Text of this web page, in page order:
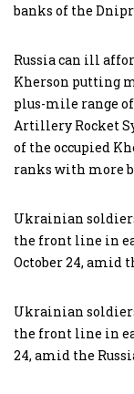
banks of the
Russia can ill
Kherson putting
plus-mile range
Artillery Rocket
of the occupied
ranks with more
Ukrainian
the front line in
October 24, amid
Ukrainian
the front line in
24, amid the